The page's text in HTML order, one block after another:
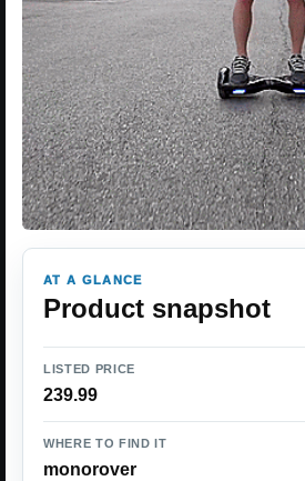
AT A GLANCE
Product snapshot
LISTED PRICE
239.99
WHERE TO FIND IT
monorover